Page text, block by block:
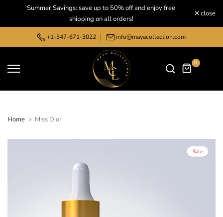
Summer Savings: save up to 50% off and enjoy free
shipping on all orders!
close
+1-347-671-3022 info@mayacollection.com
0
Home Miss Dior
Sale